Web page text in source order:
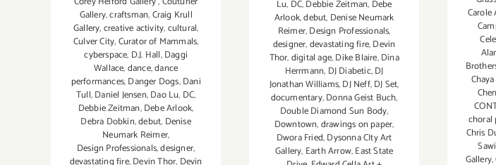
Gallery,craftsman,Craig Krull
Gallery,creative activity,cultural,
Culver City,Curator of Mammals,
cyberspace, D.J. Hall,Daggi
Wallace,dance,dance
performances,Danger Dogs,Dani
Tull,Daniel Jensen,Dao Lu, DC,
Debbie Zeitman,Debe Arlook,
Debra Dobkin,debut, Denise
Neumark Reimer,
Design Professionals,designer,
devastating fire,Devin Thor, Devin
Lu, DC,Debbie Zeitman, Debe
Arlook,debut, Denise Neumark
Reimer,Design Professionals,
designer,devastating fire,Devin
Thor,digital age,Dike Blaire,Dina
Herrmann, DJ Diabetic,DJ
Jonathan Williams,DJ Neff,DJ Set,
documentary,Donna Geist Buch,
Double Diamond Sun Body,
Downtown,drawings on paper,
Dwora Fried,Dysonna CIty Art
Gallery, Earth Arrow,East State
Carole
choral
Chris
Gallery,